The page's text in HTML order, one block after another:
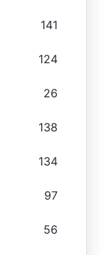
141
124
26
138
134
97
56